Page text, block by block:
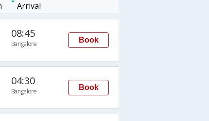
Arrival
08:45
Bangalore Book
04:30
Bangalore Book